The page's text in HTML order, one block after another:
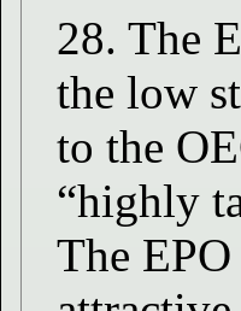
28. The
the low
to the
“highly
The